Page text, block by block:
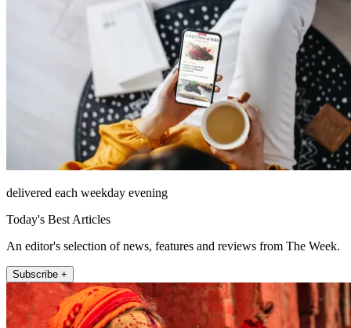
delivered each weekday evening
Today's Best Articles
An editor's selection of news, features and reviews from The Week.
Subscribe +